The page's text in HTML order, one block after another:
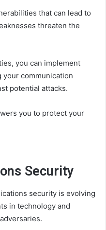
that can lead to
threaten the
you can implement
communication
potential attacks.
you to protect your
Security
security is evolving
in technology and